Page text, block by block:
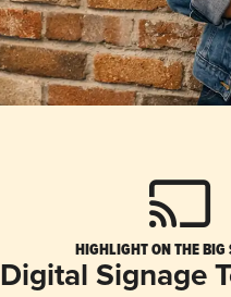
HIGHLIGHT ON THE BIG
Digital Signage